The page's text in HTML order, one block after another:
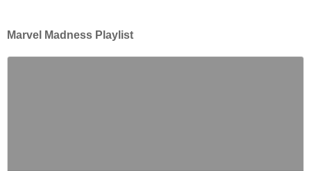
Marvel Madness Playlist